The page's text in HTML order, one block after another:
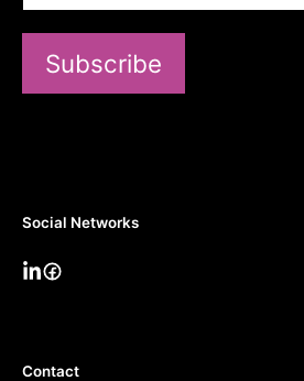
Subscribe
Social Networks
Contact